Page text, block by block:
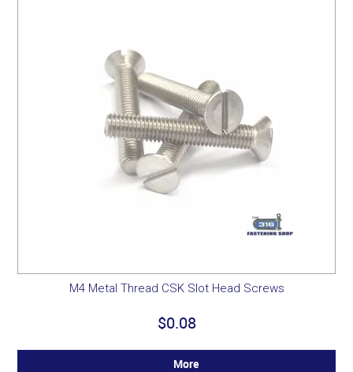
M4 Metal Thread CSK Slot Head Screws
$0.08
More